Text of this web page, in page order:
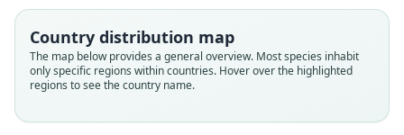
Country distribution map
The map below provides a general overview. Most species inhabit
only specific regions within countries. Hover over the highlighted
regions to see the country name.
Root name
sicarius
Validity status
species
available